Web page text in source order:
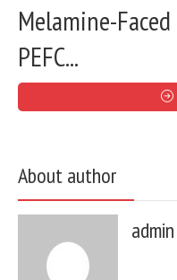
Melamine-
PEFC...
About author
admin